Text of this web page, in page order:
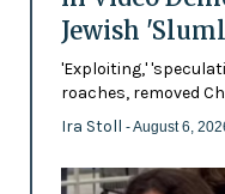
Jewish
'Exploiting,'
roaches, removed
Ira Stoll - August 6,